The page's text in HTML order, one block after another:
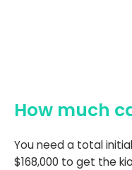
How much
You need a total
$168,000 to get the